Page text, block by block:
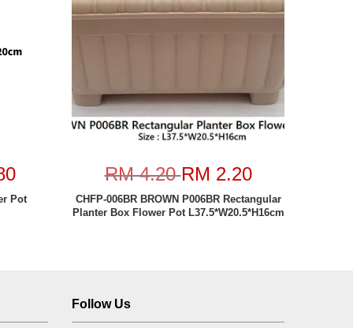
Pot
RM 4.20RM 2.20
CHFP-006BR BROWN P006BR Rectangular
Planter Box Flower Pot L37.5*W20.5*H16cm
Follow Us